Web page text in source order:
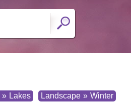
» Lakes Landscape » Winter